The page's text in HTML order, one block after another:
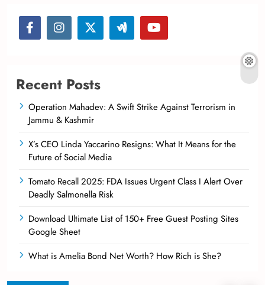
Recent Posts
Operation Mahadev: A Swift Strike Against Terrorism in
Jammu & Kashmir
X’s CEO Linda Yaccarino Resigns: What It Means for the
Future of Social Media
Tomato Recall 2025: FDA Issues Urgent Class I Alert Over
Deadly Salmonella Risk
Download Ultimate List of 150+ Free Guest Posting Sites
Google Sheet
What is Amelia Bond Net Worth? How Rich is She?